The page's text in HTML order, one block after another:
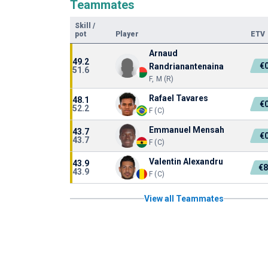
Teammates
Skill
/
pot
Player ETV
49.2
51.6
Arnaud
Randrianantenaina
F, M (R)
48.1
52.2
Rafael Tavares
F (C)
43.7
43.7
Emmanuel Mensah
F (C)
43.9
43.9
Valentin Alexandru
F (C)
View all Teammates